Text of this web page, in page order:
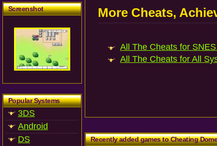
Screenshot
Popular Systems
3DS
Android
DS
More Cheats,
All The Cheats for
All The Cheats for All
Recently added games to Cheating